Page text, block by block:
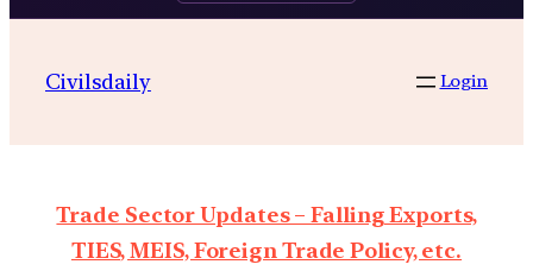
Civilsdaily Login
Trade Sector Updates – Falling Exports,
TIES, MEIS, Foreign Trade Policy, etc.